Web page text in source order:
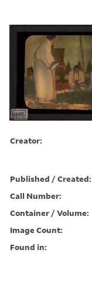
Creator:
Published / Created:
Call Number:
Container / Volume:
Image Count:
Found in: